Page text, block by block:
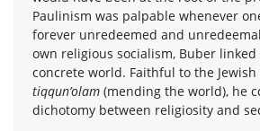
Paulinism was palpable whenever
forever unredeemed and
own religious socialism, Buber
concrete world. Faithful to the
tiqqun’olam (mending the world), he
dichotomy between religiosity and